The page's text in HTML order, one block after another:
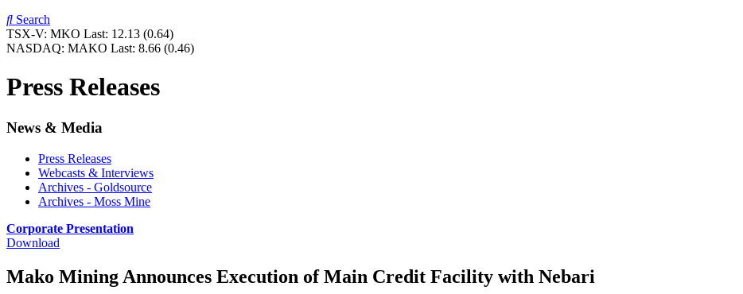
Search
TSX-V: MKO Last: 12.13 (0.64)
NASDAQ: MAKO Last: 8.66 (0.46)
Press Releases
News & Media
Press Releases
Webcasts & Interviews
Archives - Goldsource
Archives - Moss Mine
Corporate Presentation
Download
Mako Mining Announces Execution of Main Credit Facility with Nebari